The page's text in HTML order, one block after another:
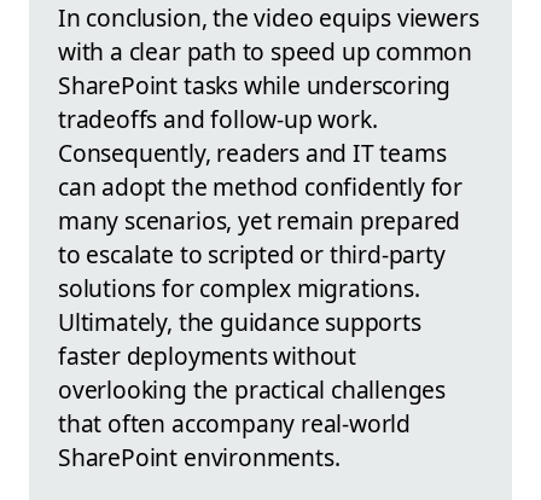
In conclusion, the video equips viewers
with a clear path to speed up common
SharePoint tasks while underscoring
tradeoffs and follow-up work.
Consequently, readers and IT teams
can adopt the method confidently for
many scenarios, yet remain prepared
to escalate to scripted or third-party
solutions for complex migrations.
Ultimately, the guidance supports
faster deployments without
overlooking the practical challenges
that often accompany real-world
SharePoint environments.